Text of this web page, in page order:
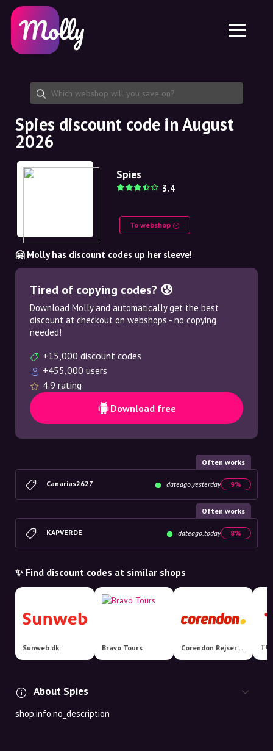
Skincare
Haircare
Share discount code
Features
Jobs
About us
Partnership
Platform
Molly for iPhone and iPad
Molly for Android
EN
EN
NO
DE
Spies discount code in August
2026
Spies
3.4
To webshop
🤗 Molly has discount codes up her sleeve!
Tired of copying codes? 😰
Download Molly and automatically get the best
discount at checkout on webshops - no copying
needed!
+15,000 discount codes
+455,000 users
4.9 rating
Download free
Often works
Canarias2627 dateago.yesterday 9%
Often works
KAPVERDE dateago.today 8%
✨ Find discount codes at similar shops
Sunweb.dk Bravo Tours Corendon Rejser DK TUI
About Spies
shop.info.no_description